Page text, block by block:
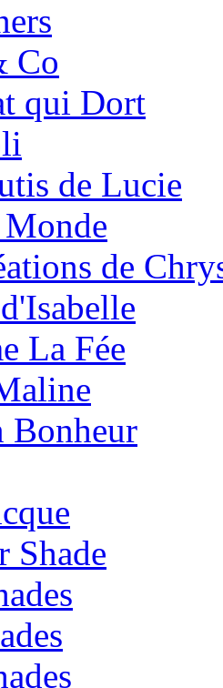
Co
qui Dort
de Lucie
de
La Fée
Bonheur
Shade